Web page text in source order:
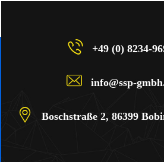
+49 (0) 8234-
info@ssp-
Boschstraße 2, 86399